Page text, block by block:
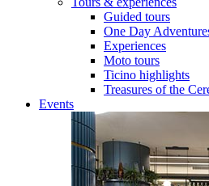
Guided tours
One Day
Experiences
Moto tours
Ticino highlights
Treasures of the
Events